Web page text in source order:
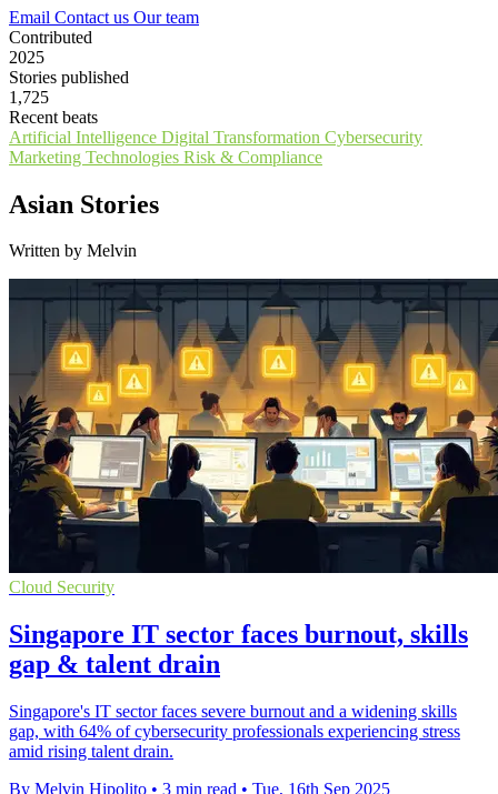
Email Contact us Our team
Contributed
2025
Stories published
1,725
Recent beats
Artificial Intelligence Digital Transformation Cybersecurity
Marketing Technologies Risk & Compliance
Asian Stories
Written by Melvin
Cloud Security
Singapore IT sector faces burnout, skills
gap & talent drain
Singapore's IT sector faces severe burnout and a widening skills
gap, with 64% of cybersecurity professionals experiencing stress
amid rising talent drain.
By Melvin Hipolito • 3 min read • Tue, 16th Sep 2025